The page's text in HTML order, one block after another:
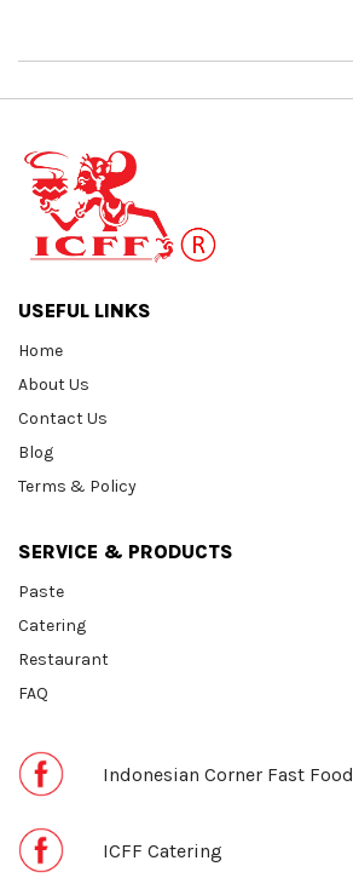
USEFUL LINKS
Home
About Us
Contact Us
Blog
Terms & Policy
SERVICE & PRODUCTS
Paste
Catering
Restaurant
FAQ
Indonesian Corner Fast Food
ICFF Catering